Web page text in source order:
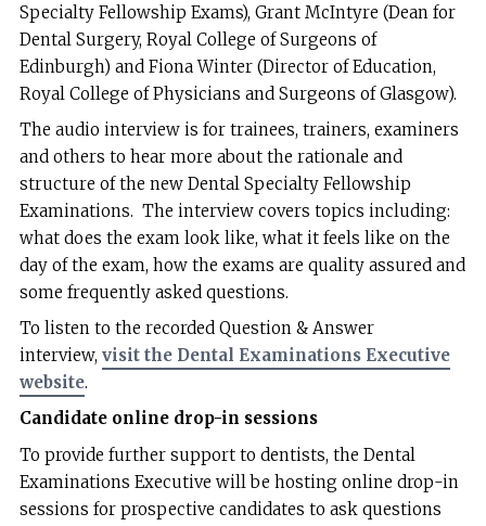
Specialty Fellowship Exams), Grant McIntyre (Dean for
Dental Surgery, Royal College of Surgeons of
Edinburgh) and Fiona Winter (Director of Education,
Royal College of Physicians and Surgeons of Glasgow).
The audio interview is for trainees, trainers, examiners
and others to hear more about the rationale and
structure of the new Dental Specialty Fellowship
Examinations. The interview covers topics including:
what does the exam look like, what it feels like on the
day of the exam, how the exams are quality assured and
some frequently asked questions.
To listen to the recorded Question & Answer
interview, visit the Dental Examinations Executive
website.
Candidate online drop-in sessions
To provide further support to dentists, the Dental
Examinations Executive will be hosting online drop-in
sessions for prospective candidates to ask questions